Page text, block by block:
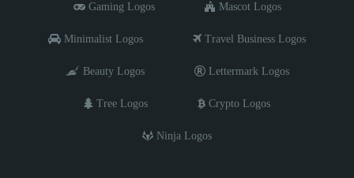
Gaming Logos Mascot Logos
Minimalist Logos Travel Business Logos
Beauty Logos Lettermark Logos
Tree Logos Crypto Logos
Ninja Logos